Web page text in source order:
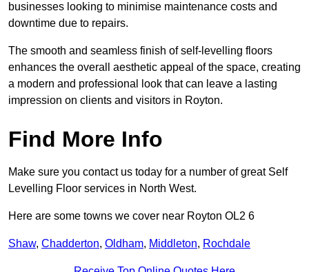
businesses looking to minimise maintenance costs and
downtime due to repairs.
The smooth and seamless finish of self-levelling floors
enhances the overall aesthetic appeal of the space, creating
a modern and professional look that can leave a lasting
impression on clients and visitors in Royton.
Find More Info
Make sure you contact us today for a number of great Self
Levelling Floor services in North West.
Here are some towns we cover near Royton OL2 6
Shaw, Chadderton, Oldham, Middleton, Rochdale